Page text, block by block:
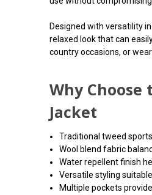
Designed with versatility
relaxed look that can
country occasions, or
Why Choose
Jacket
Traditional tweed
Wool blend fabric
Water repellent finish
Versatile styling
Multiple pockets